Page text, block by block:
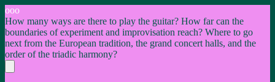
ooo
How many ways are there to play the guitar? How far can the
boundaries of experiment and improvisation reach? Where to go
next from the European tradition, the grand concert halls, and the
order of the triadic harmony?